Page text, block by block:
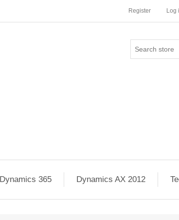
Register Log
Dynamics 365 Dynamics AX 2012